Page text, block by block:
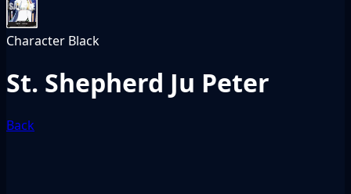
Character Black
St. Shepherd Ju Peter
Back